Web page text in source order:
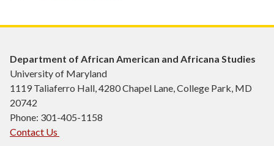
Department of African American and Africana Studies
University of Maryland
1119 Taliaferro Hall, 4280 Chapel Lane, College Park, MD
20742
Phone: 301-405-1158
Contact Us